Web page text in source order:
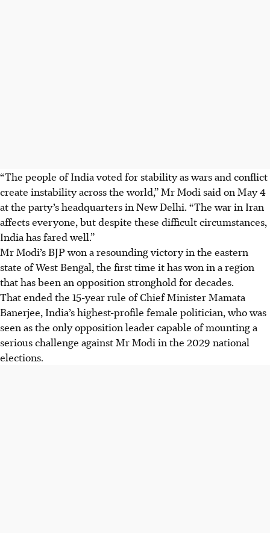
“The people of India voted for stability as wars and conflict
create instability across the world,” Mr Modi said on May 4
at the party’s headquarters in New Delhi. “The war in Iran
affects everyone, but despite these difficult circumstances,
India has fared well.”
Mr Modi’s BJP won a resounding victory in the eastern
state of West Bengal, the first time it has won in a region
that has been an opposition stronghold for decades.
That ended the 15-year rule of Chief Minister Mamata
Banerjee, India’s highest-profile female politician, who was
seen as the only opposition leader capable of mounting a
serious challenge against Mr Modi in the 2029 national
elections.